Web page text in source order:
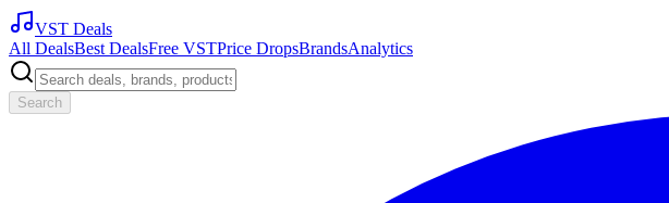
VST Deals
All DealsBest DealsFree VSTPrice DropsBrandsAnalytics
Search